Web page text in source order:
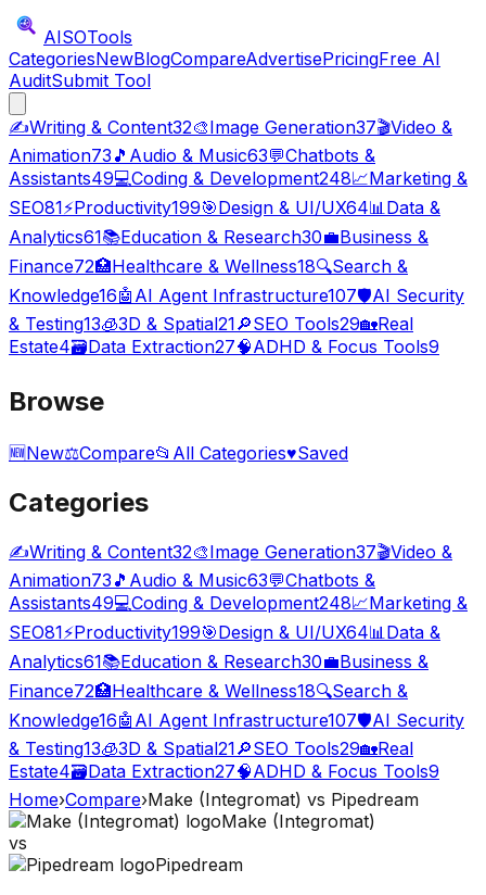
AISOTools
CategoriesNewBlogCompareAdvertisePricingFree AI
AuditSubmit Tool
✍️Writing & Content32🎨Image Generation37🎬Video &
Animation73 🎵 Audio & Music63💬Chatbots &
Assistants49💻Coding & Development248📈Marketing &
SEO81⚡Productivity199🎯Design & UI/UX64📊Data &
Analytics61📚Education & Research30💼Business &
Finance72🏥Healthcare & Wellness18🔍Search &
Knowledge16🤖 AI Agent Infrastructure107🛡️AI Security
& Testing13🧊3D & Spatial21🔎SEO Tools29🏡Real
Estate4🗃️Data Extraction27🧠ADHD & Focus Tools9
Browse
🆕New⚖️Compare📂 All Categories♥Saved
Categories
✍️Writing & Content32🎨Image Generation37🎬Video &
Animation73 🎵 Audio & Music63💬Chatbots &
Assistants49💻Coding & Development248📈Marketing &
SEO81⚡Productivity199🎯Design & UI/UX64📊 Data &
Analytics61📚Education & Research30💼Business &
Finance72🏥Healthcare & Wellness18🔍Search &
Knowledge16🤖 AI Agent Infrastructure107🛡️AI Security
& Testing13🧊3D & Spatial21🔎SEO Tools29🏡Real
Estate4🗃️Data Extraction27🧠ADHD & Focus Tools9
Home›Compare›Make (Integromat) vs Pipedream
Make (Integromat)
vs
Pipedream